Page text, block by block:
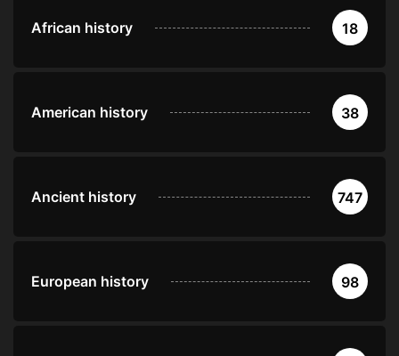
African history 18
American history 38
Ancient history 747
European history 98